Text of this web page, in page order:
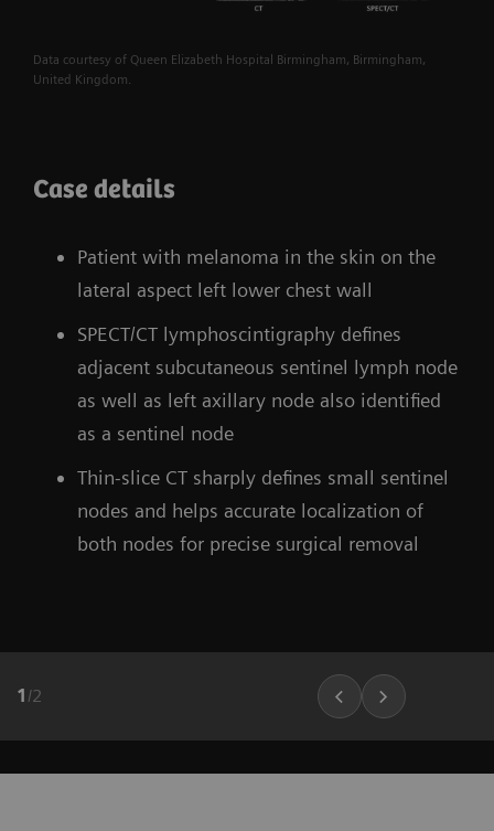
Data courtesy of Queen Elizabeth Hospital Birmingham, Birmingham,
United Kingdom.
Case details
Patient with melanoma in the skin on the
lateral aspect left lower chest wall
SPECT/CT lymphoscintigraphy defines
adjacent subcutaneous sentinel lymph node
as well as left axillary node also identified
as a sentinel node
Thin-slice CT sharply defines small sentinel
nodes and helps accurate localization of
both nodes for precise surgical removal
1 /2